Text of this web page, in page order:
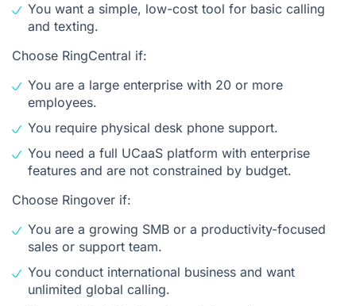
You want a simple, low-cost tool for basic calling
and texting.
Choose RingCentral if:
You are a large enterprise with 20 or more
employees.
You require physical desk phone support.
You need a full UCaaS platform with enterprise
features and are not constrained by budget.
Choose Ringover if:
You are a growing SMB or a productivity-focused
sales or support team.
You conduct international business and want
unlimited global calling.